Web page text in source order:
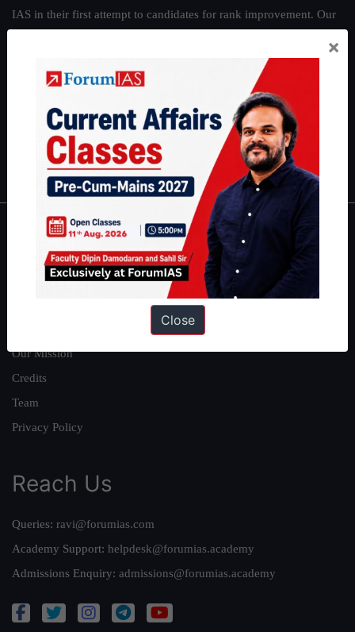
IAS in their first attempt to candidates for rank improvement. Our
and read about our philosophy
Guides by ForumIAS
Environment |Economy | IFoS Preparation Guide|
IAS in first Attempt|Interview Preparation Guide
About
About Us
Our Mission
Credits
Team
Privacy Policy
Reach Us
Queries: ravi@forumias.com
Academy Support: helpdesk@forumias.academy
Admissions Enquiry: admissions@forumias.academy
×
Close